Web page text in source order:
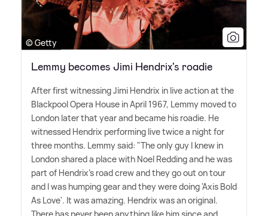
© Getty
Lemmy becomes Jimi Hendrix's roadie
After first witnessing Jimi Hendrix in live action at the
Blackpool Opera House in April 1967, Lemmy moved to
London later that year and became his roadie. He
witnessed Hendrix performing live twice a night for
three months. Lemmy said: "The only guy I knew in
London shared a place with Noel Redding and he was
part of Hendrix's road crew and they go out on tour
and I was humping gear and they were doing 'Axis Bold
As Love'. It was amazing. Hendrix was an original.